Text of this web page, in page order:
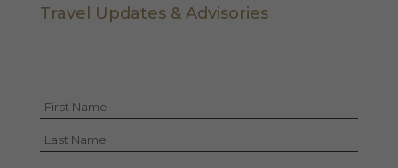
Travel Updates & Advisories